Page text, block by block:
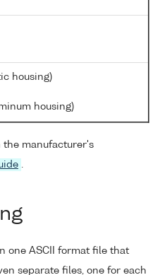
housing)
housing)
the manufacturer's
.
one ASCII format file that
separate files, one for each